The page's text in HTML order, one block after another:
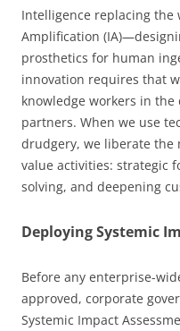
Intelligence replacing
Amplification
prosthetics for human
innovation requires that
knowledge workers in
partners. When we use
drudgery, we liberate the
value activities: strategic
solving, and deepening
Deploying Systemic
Before any enterprise-
approved, corporate
Systemic Impact